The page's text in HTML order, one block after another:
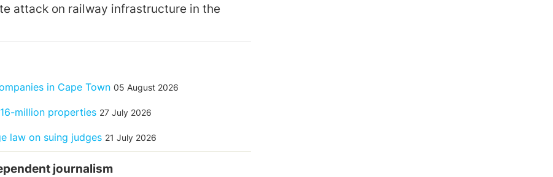
attack on railway infrastructure in the
in Cape Town 05 August 2026
million properties 27 July 2026
law on suing judges 21 July 2026
journalism